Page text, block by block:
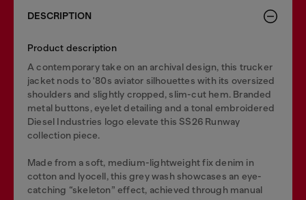
DESCRIPTION
Product description
A contemporary take on an archival design, this trucker
jacket nods to '80s aviator silhouettes with its oversized
shoulders and slightly cropped, slim-cut hem. Branded
metal buttons, eyelet detailing and a tonal embroidered
Diesel Industries logo elevate this SS26 Runway
collection piece.
Made from a soft, medium-lightweight fix denim in
cotton and lyocell, this grey wash showcases an eye-
catching “skeleton” effect, achieved through manual